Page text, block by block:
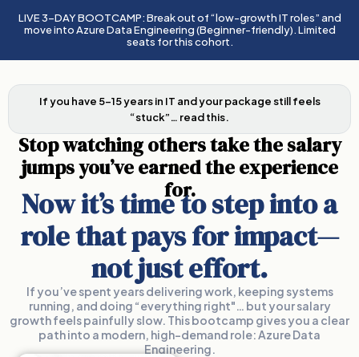
LIVE 3-DAY BOOTCAMP: Break out of “low-growth IT roles” and
move into Azure Data Engineering (Beginner-friendly). Limited
seats for this cohort.
If you have 5–15 years in IT and your package still feels
“stuck”… read this.
Stop watching others take the salary
jumps you’ve earned the experience
for.
Now it’s time to step into a
role that pays for impact—
not just effort.
If you’ve spent years delivering work, keeping systems
running, and doing “everything right"… but your salary
growth feels painfully slow. This bootcamp gives you a clear
path into a modern, high-demand role: Azure Data
Engineering.